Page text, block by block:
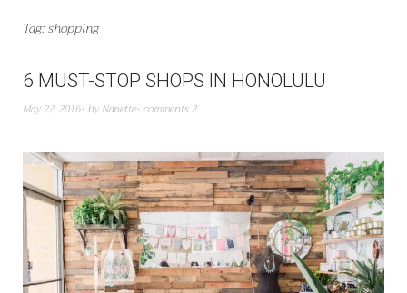
Tag:shopping
6 MUST-STOP SHOPS IN HONOLULU
May 22, 2016 by Nanette comments 2